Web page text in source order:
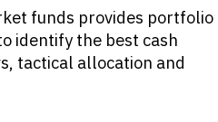
funds provides portfolio
identify the best cash
tactical allocation and